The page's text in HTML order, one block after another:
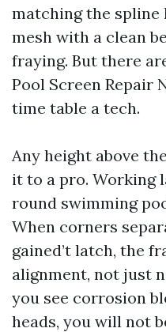
matching the spline
mesh with a clean
fraying. But there
Pool Screen Repair
time table a tech.
Any height above
it to a pro. Working
round swimming
When corners
gained’t latch, the
alignment, not just
you see corrosion
heads, you will not